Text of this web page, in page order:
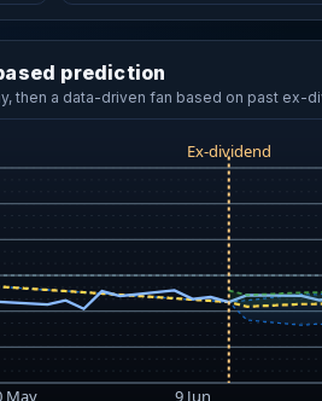
prediction
then a data-driven fan based on past ex-